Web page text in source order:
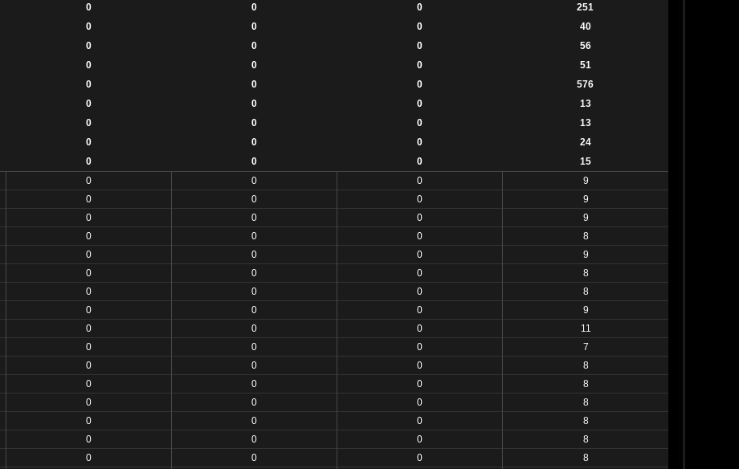
0 0 0
251
0 0 0
40
0 0 0
56
0 0 0
51
0 0 0
576
0 0 0
13
0 0 0
13
0 0 0
24
0 0 0
15
0 0 0
9
0 0 0
9
0 0 0
9
0 0 0
8
0 0 0
9
0 0 0
8
0 0 0
8
0 0 0
9
0 0 0
11
0 0 0
7
0 0 0
8
0 0 0
8
0 0 0
8
0 0 0
8
0 0 0
8
0 0 0
8